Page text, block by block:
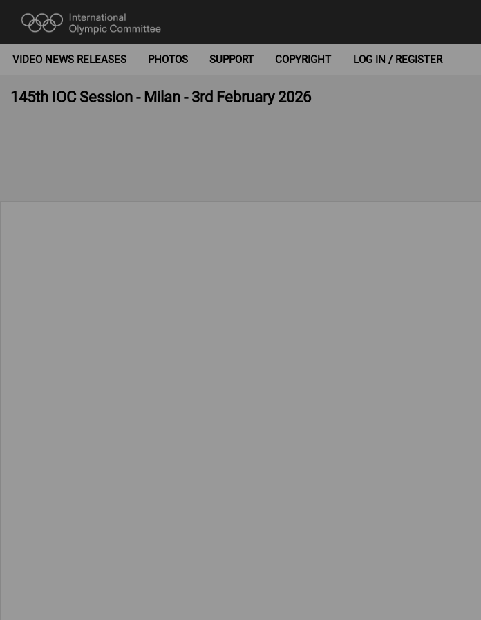
VIDEO NEWS RELEASES PHOTOS SUPPORT COPYRIGHT LOG IN / REGISTER
145th IOC Session - Milan - 3rd February 2026